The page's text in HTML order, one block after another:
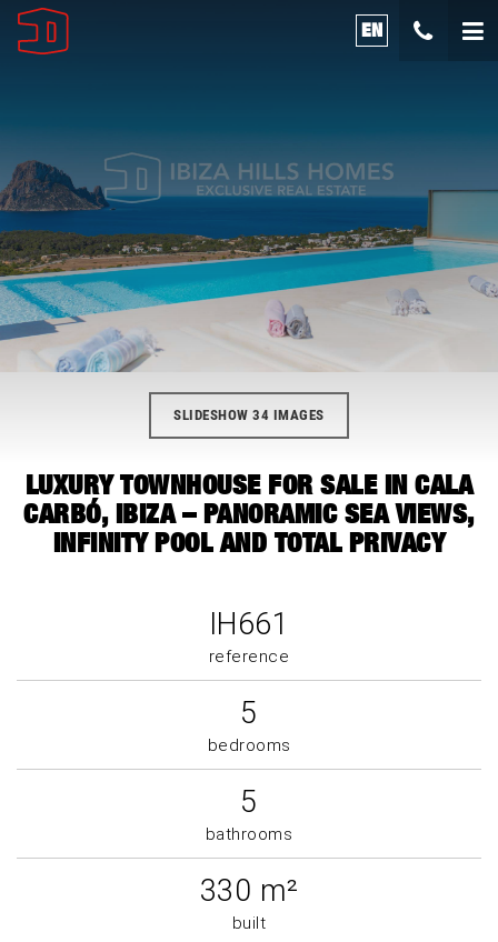
EN
SLIDESHOW 34 IMAGES
LUXURY TOWNHOUSE FOR SALE IN CALA
CARBÓ, IBIZA – PANORAMIC SEA VIEWS,
INFINITY POOL AND TOTAL PRIVACY
IH661
reference
5
bedrooms
5
bathrooms
330 m²
built